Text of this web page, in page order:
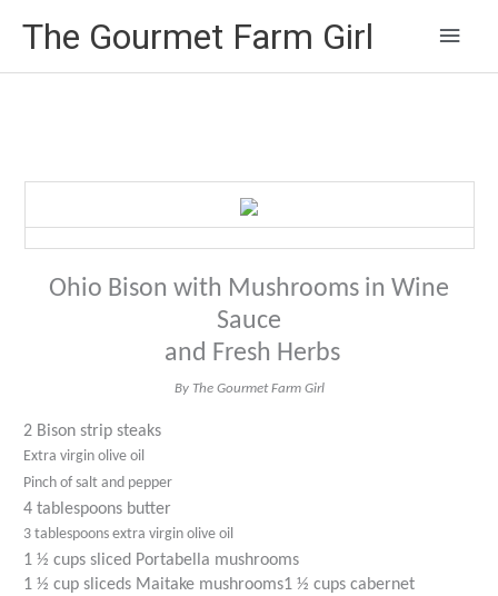
The Gourmet Farm Girl
Main
Ohio Bison with Mushrooms in Wine
Sauce
and Fresh Herbs
By The Gourmet Farm Girl
2 Bison strip steaks
Extra virgin olive oil
Pinch of salt and pepper
4 tablespoons butter
3 tablespoons extra virgin olive oil
1 ½ cups sliced Portabella mushrooms
1 ½ cup sliceds Maitake mushrooms1 ½ cups cabernet